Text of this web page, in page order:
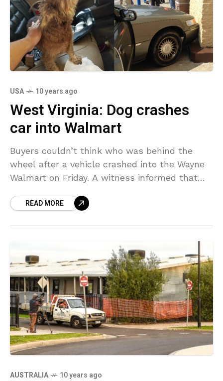
USA 10 years ago
West Virginia: Dog crashes
car into Walmart
Buyers couldn’t think who was behind the
wheel after a vehicle crashed into the Wayne
Walmart on Friday. A witness informed that
READ MORE
AUSTRALIA 10 years ago